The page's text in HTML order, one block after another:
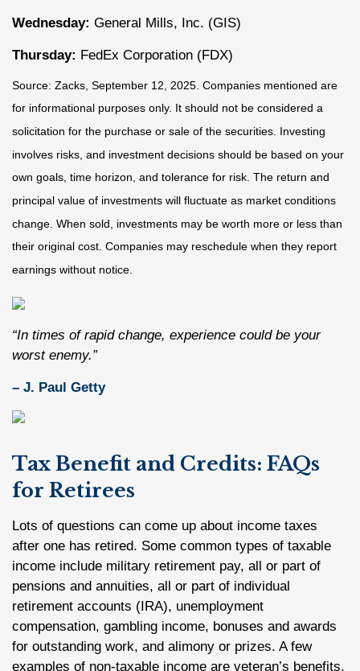
Wednesday: General Mills, Inc. (GIS)
Thursday: FedEx Corporation (FDX)
Source: Zacks, September 12, 2025. Companies mentioned are
for informational purposes only. It should not be considered a
solicitation for the purchase or sale of the securities. Investing
involves risks, and investment decisions should be based on your
own goals, time horizon, and tolerance for risk. The return and
principal value of investments will fluctuate as market conditions
change. When sold, investments may be worth more or less than
their original cost. Companies may reschedule when they report
earnings without notice.
“In times of rapid change, experience could be your
worst enemy.”
– J. Paul Getty
Tax Benefit and Credits: FAQs
for Retirees
Lots of questions can come up about income taxes
after one has retired. Some common types of taxable
income include military retirement pay, all or part of
pensions and annuities, all or part of individual
retirement accounts (IRA), unemployment
compensation, gambling income, bonuses and awards
for outstanding work, and alimony or prizes. A few
examples of non-taxable income are veteran’s benefits,